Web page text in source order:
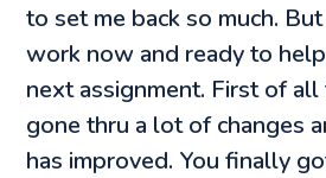
to set me back so much.
work now and ready to
next assignment. First of all
gone thru a lot of changes
has improved. You finally